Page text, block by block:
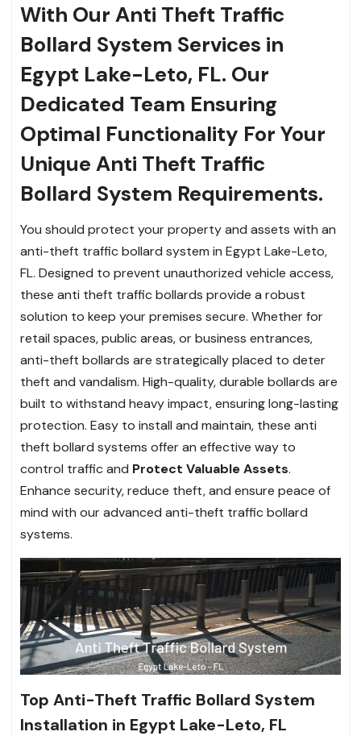
With Our Anti Theft Traffic
Bollard System Services in
Egypt Lake-Leto, FL. Our
Dedicated Team Ensuring
Optimal Functionality For Your
Unique Anti Theft Traffic
Bollard System Requirements.
You should protect your property and assets with an
anti-theft traffic bollard system in Egypt Lake-Leto,
FL. Designed to prevent unauthorized vehicle access,
these anti theft traffic bollards provide a robust
solution to keep your premises secure. Whether for
retail spaces, public areas, or business entrances,
anti-theft bollards are strategically placed to deter
theft and vandalism. High-quality, durable bollards are
built to withstand heavy impact, ensuring long-lasting
protection. Easy to install and maintain, these anti
theft bollard systems offer an effective way to
control traffic and Protect Valuable Assets.
Enhance security, reduce theft, and ensure peace of
mind with our advanced anti-theft traffic bollard
systems.
Top Anti-Theft Traffic Bollard System
Installation in Egypt Lake-Leto, FL